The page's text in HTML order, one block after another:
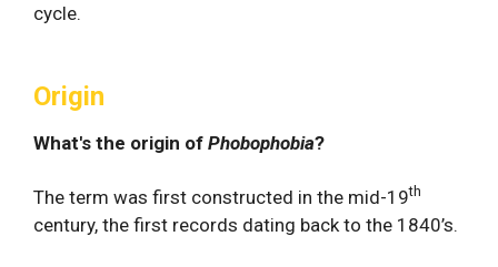
cycle.
Origin
What's the origin of Phobophobia?
The term was first constructed in the mid-19th
century, the first records dating back to the 1840’s.